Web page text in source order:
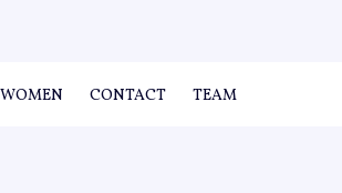
WOMEN CONTACT TEAM